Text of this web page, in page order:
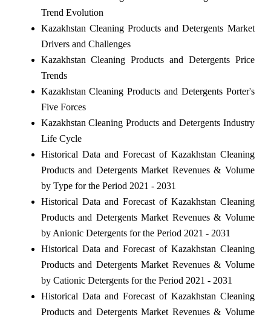
Trend Evolution
Kazakhstan Cleaning Products and Detergents Market
Drivers and Challenges
Kazakhstan Cleaning Products and Detergents Price
Trends
Kazakhstan Cleaning Products and Detergents Porter's
Five Forces
Kazakhstan Cleaning Products and Detergents Industry
Life Cycle
Historical Data and Forecast of Kazakhstan Cleaning
Products and Detergents Market Revenues & Volume
by Type for the Period 2021 - 2031
Historical Data and Forecast of Kazakhstan Cleaning
Products and Detergents Market Revenues & Volume
by Anionic Detergents for the Period 2021 - 2031
Historical Data and Forecast of Kazakhstan Cleaning
Products and Detergents Market Revenues & Volume
by Cationic Detergents for the Period 2021 - 2031
Historical Data and Forecast of Kazakhstan Cleaning
Products and Detergents Market Revenues & Volume